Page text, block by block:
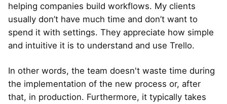
helping companies build workflows. My clients
usually don’t have much time and don’t want to
spend it with settings. They appreciate how simple
and intuitive it is to understand and use Trello.
In other words, the team doesn't waste time during
the implementation of the new process or, after
that, in production. Furthermore, it typically takes